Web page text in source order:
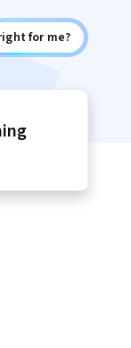
for me?